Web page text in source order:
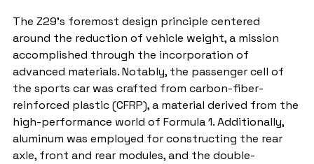
The Z29's foremost design principle centered
around the reduction of vehicle weight, a mission
accomplished through the incorporation of
advanced materials. Notably, the passenger cell of
the sports car was crafted from carbon-fiber-
reinforced plastic (CFRP), a material derived from the
high-performance world of Formula 1. Additionally,
aluminum was employed for constructing the rear
axle, front and rear modules, and the double-